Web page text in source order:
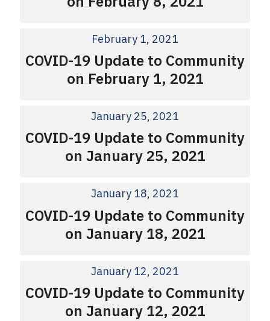
February 1, 2021
COVID-19 Update to Community
on February 1, 2021
January 25, 2021
COVID-19 Update to Community
on January 25, 2021
January 18, 2021
COVID-19 Update to Community
on January 18, 2021
January 12, 2021
COVID-19 Update to Community
on January 12, 2021